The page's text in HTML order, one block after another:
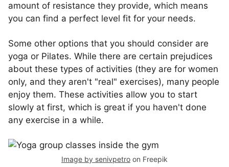
amount of resistance they provide, which means
you can find a perfect level fit for your needs.
Some other options that you should consider are
yoga or Pilates. While there are certain prejudices
about these types of activities (they are for women
only, and they aren't "real" exercises), many people
enjoy them. These activities allow you to start
slowly at first, which is great if you haven't done
any exercise in a while.
Image by senivpetro on Freepik